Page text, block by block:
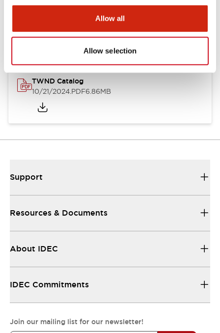
Allow all
Allow selection
Documents and Files
Catalogs & Brochures
TWND Catalog
10/21/2024.PDF6.86MB
Support
Resources & Documents
About IDEC
IDEC Commitments
Join our mailing list for our newsletter!